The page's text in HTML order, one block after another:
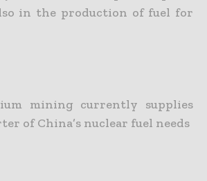
in the production of fuel for
mining currently supplies
of China’s nuclear fuel needs